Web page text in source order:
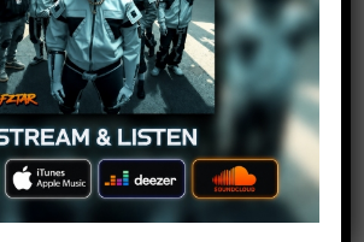
theja
14, 2017 at 2:24 pm
accent (irish?) saying “lov
Log in to Reply